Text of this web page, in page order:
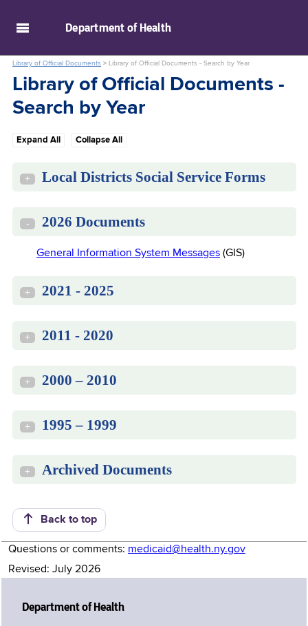
Department of Health
Library of Official Documents > Library of Official Documents - Search by Year
Library of Official Documents -
Search by Year
Expand All Collapse All
+ Local Districts Social Service Forms
- 2026 Documents
General Information System Messages (GIS)
+ 2021 - 2025
+ 2011 - 2020
+ 2000 – 2010
+ 1995 – 1999
+ Archived Documents
Back to top
Questions or comments: medicaid@health.ny.gov
Revised: July 2026
Department of Health